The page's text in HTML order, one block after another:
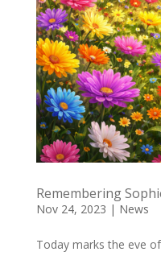
Remembering
Nov 24, 2023 | News
Today marks the eve